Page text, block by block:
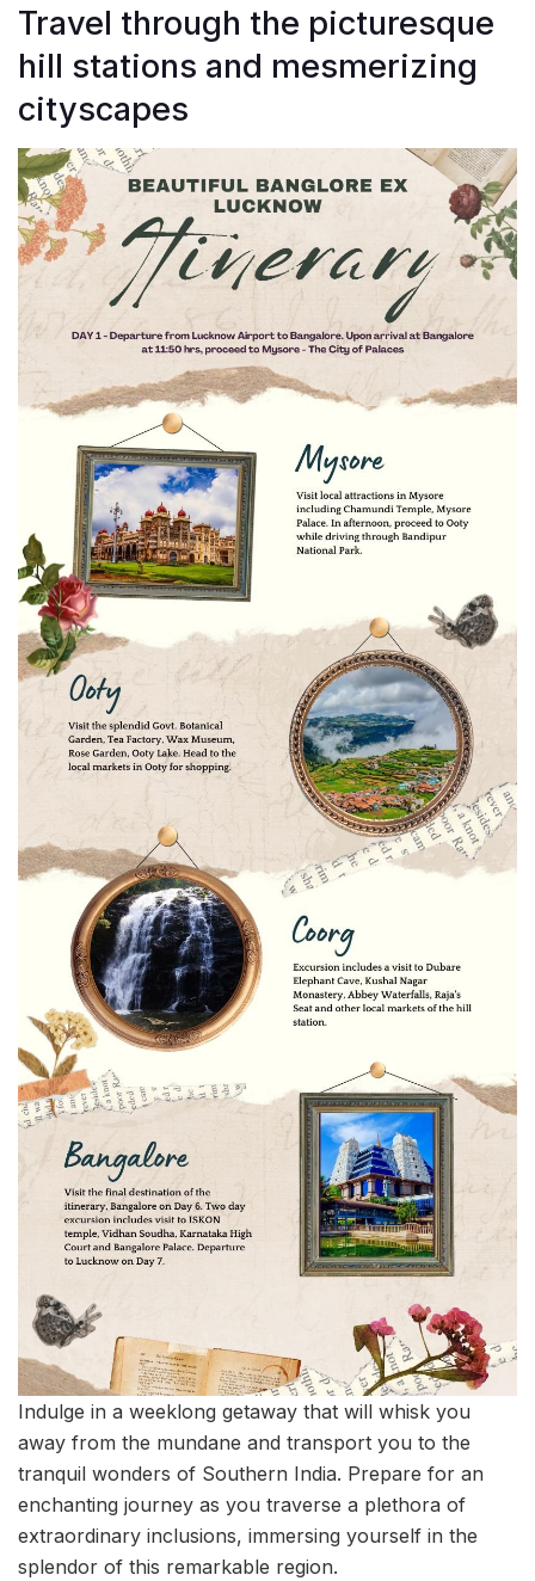
Travel through the picturesque
hill stations and mesmerizing
cityscapes
Indulge in a weeklong getaway that will whisk you
away from the mundane and transport you to the
tranquil wonders of Southern India. Prepare for an
enchanting journey as you traverse a plethora of
extraordinary inclusions, immersing yourself in the
splendor of this remarkable region.